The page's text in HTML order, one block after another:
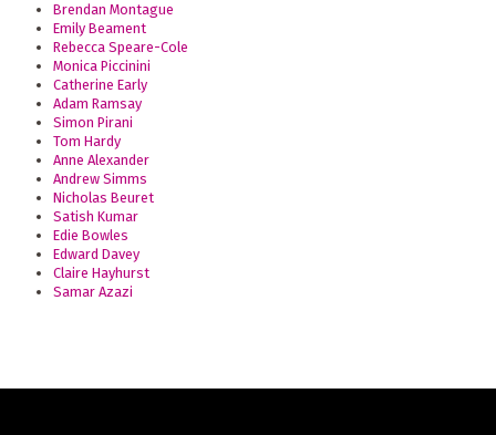
Brendan Montague
Emily Beament
Rebecca Speare-Cole
Monica Piccinini
Catherine Early
Adam Ramsay
Simon Pirani
Tom Hardy
Anne Alexander
Andrew Simms
Nicholas Beuret
Satish Kumar
Edie Bowles
Edward Davey
Claire Hayhurst
Samar Azazi